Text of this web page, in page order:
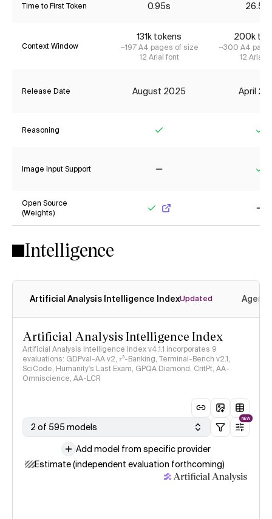
Time to First Token 0.95s
Context Window
131k tokens
~197 A4 pages of size
12 Arial font
200k
~300 A4
12 Arial
Release Date August 2025 April
Reasoning
Image Input Support
Open Source
(Weights)
Intelligence
Artificial Analysis Intelligence IndexUpdated
Artificial Analysis Intelligence Index
Artificial Analysis Intelligence Index v4.1.1 incorporates 9
evaluations: GDPval-AA v2, 𝜏³-Banking, Terminal-Bench v2.1,
SciCode, Humanity's Last Exam, GPQA Diamond, CritPt, AA-
Omniscience, AA-LCR
2 of 595 models
NEW
Add model from specific provider
Estimate (independent evaluation forthcoming)